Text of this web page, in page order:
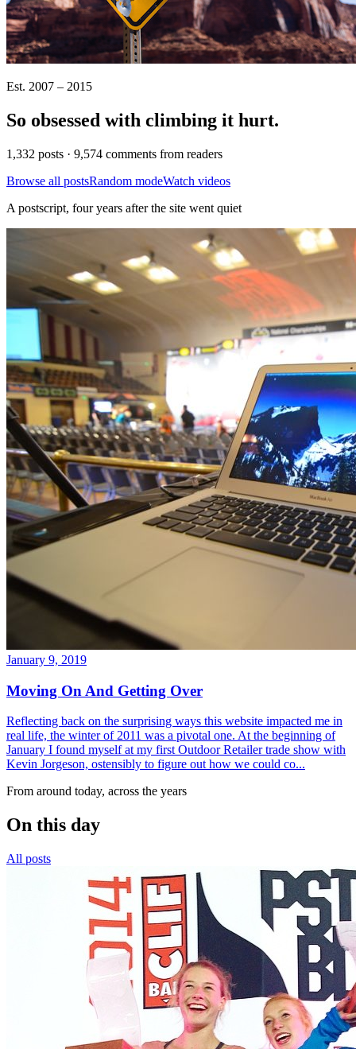
Est. 2007 – 2015
So obsessed with climbing it hurt.
1,332 posts · 9,574 comments from readers
Browse all postsRandom modeWatch videos
A postscript, four years after the site went quiet
January 9, 2019
Moving On And Getting Over
Reflecting back on the surprising ways this website impacted me in
real life, the winter of 2011 was a pivotal one. At the beginning of
January I found myself at my first Outdoor Retailer trade show with
Kevin Jorgeson, ostensibly to figure out how we could co...
From around today, across the years
On this day
All posts